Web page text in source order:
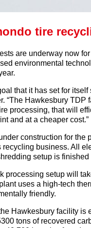
tire
are underway now
environmental
that it has set for
“The Hawkesbury TDP
processing, that will
and at a cheaper cost.”
construction for the
business. All
setup is
processing setup will
uses a high-tech
friendly.
Hawkesbury facility is
tons of recovered